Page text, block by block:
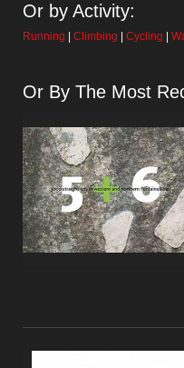
Or by Activity:
Running Climbing Cycling
Or By The Most